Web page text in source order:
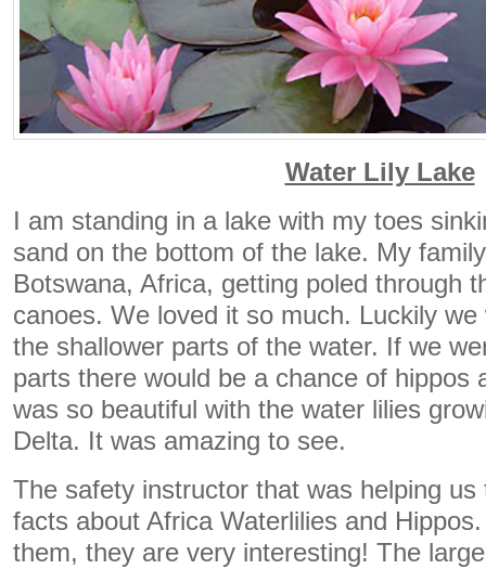
Water Lily Lake
I am standing in a lake with my toes
sand on the bottom of the lake. My
Botswana, Africa, getting poled through
canoes. We loved it so much. Luckily
the shallower parts of the water. If we
parts there would be a chance of hippos
was so beautiful with the water lilies
Delta. It was amazing to see.
The safety instructor that was helping
facts about Africa Waterlilies and
them, they are very interesting! The